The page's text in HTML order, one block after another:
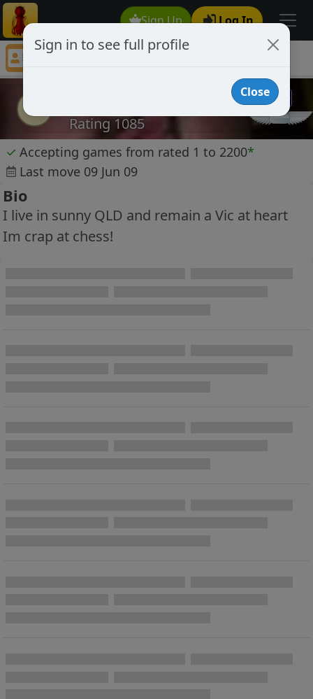
Sign Up Log In
paulklix
Rating 1085
✓ Accepting games from rated 1 to 2200*
Last move 09 Jun 09
Bio
I live in sunny QLD and remain a Vic at heart
Im crap at chess!
Sign in to see full profile
Close